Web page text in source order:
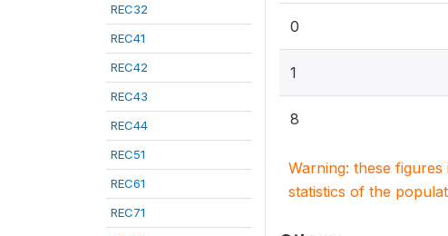
REC32
REC41
REC42
REC43
REC44
REC51
REC61
REC71
0
1
8
Warning: these
statistics of the